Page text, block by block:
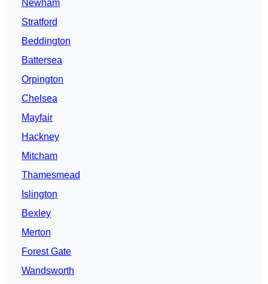
Newham
Stratford
Beddington
Battersea
Orpington
Chelsea
Mayfair
Hackney
Mitcham
Thamesmead
Islington
Bexley
Merton
Forest Gate
Wandsworth